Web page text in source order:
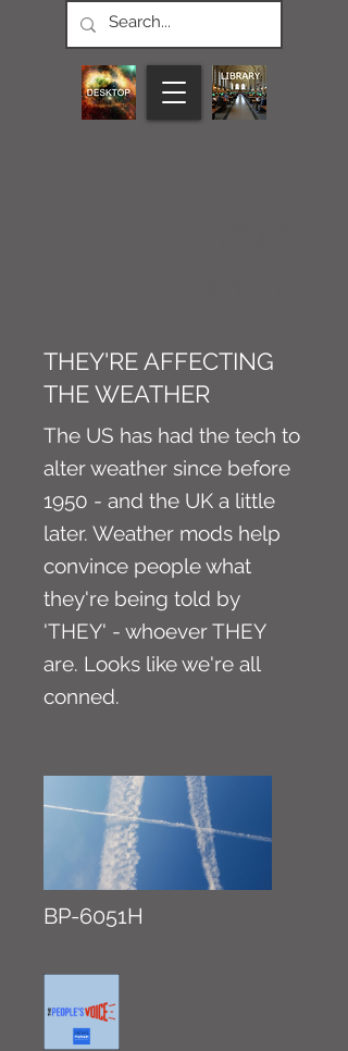
THEY'RE AFFECTING
THE WEATHER
The US has had the tech to
alter weather since before
1950 - and the UK a little
later. Weather mods help
convince people what
they're being told by
'THEY' - whoever THEY
are. Looks like we're all
conned.
BP-6051H